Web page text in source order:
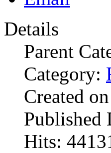
Details
Parent
Category:
Created
Published
Hits: